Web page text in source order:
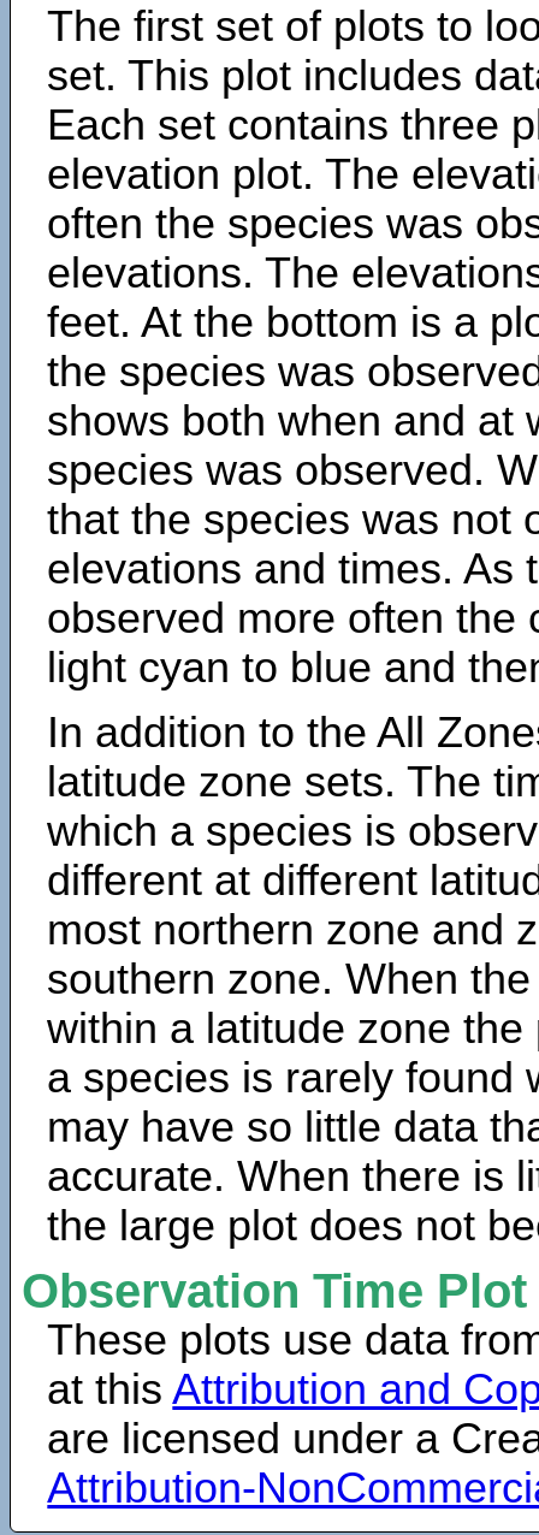
The first set of plots to
set. This plot includes
Each set contains three
elevation plot. The
often the species was
elevations. The
feet. At the bottom is a
the species was
shows both when and at
species was observed.
that the species was not
elevations and times. As
observed more often the
light cyan to blue and
In addition to the All
latitude zone sets. The
which a species is
different at different
most northern zone and
southern zone. When
within a latitude zone
a species is rarely found
may have so little data
accurate. When there is
the large plot does not
Observation Time
These plots use data
at thisAttribution and
are licensed under a
Attribution-